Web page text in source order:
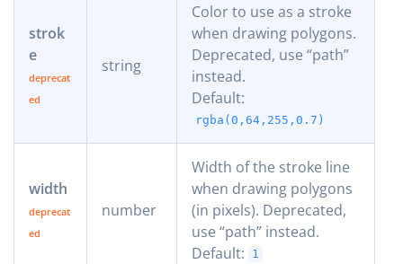
strok
e
string
Color to use as a stroke
when drawing polygons.
Deprecated, use “path”
instead.
Default:
rgba(0,64,255,0.7)
width
number
Width of the stroke line
when drawing polygons
(in pixels). Deprecated,
use “path” instead.
Default:
1